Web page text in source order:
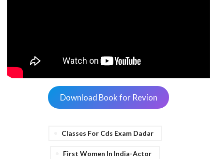
Download Book for Revion
Classes For Cds Exam Dadar
First Women In India-Actor